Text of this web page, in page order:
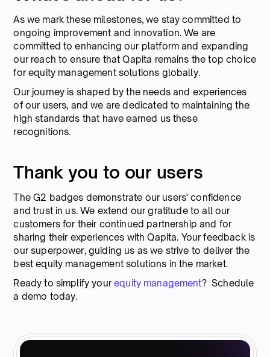
As we mark these milestones, we stay committed to
ongoing improvement and innovation. We are
committed to enhancing our platform and expanding
our reach to ensure that Qapita remains the top choice
for equity management solutions globally.
Our journey is shaped by the needs and experiences
of our users, and we are dedicated to maintaining the
high standards that have earned us these
recognitions.
Thank you to our users
The G2 badges demonstrate our users' confidence
and trust in us. We extend our gratitude to all our
customers for their continued partnership and for
sharing their experiences with Qapita. Your feedback is
our superpower, guiding us as we strive to deliver the
best equity management solutions in the market.
Ready to simplify yourequity management? Schedule
a demo today.